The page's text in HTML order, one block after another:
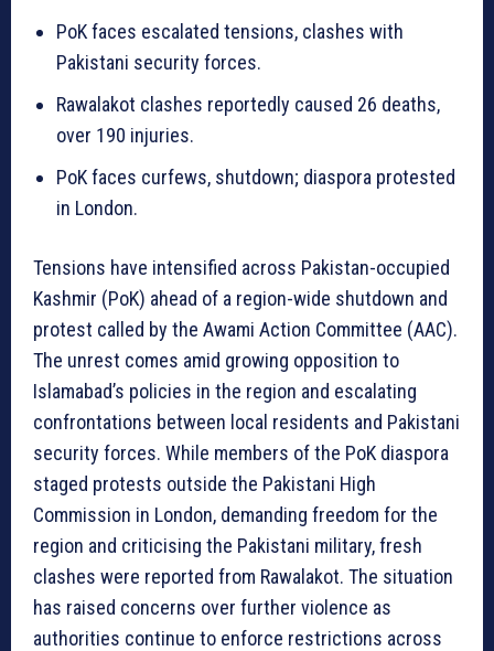
PoK faces escalated tensions, clashes with
Pakistani security forces.
Rawalakot clashes reportedly caused 26 deaths,
over 190 injuries.
PoK faces curfews, shutdown; diaspora protested
in London.
Tensions have intensified across Pakistan-occupied
Kashmir (PoK) ahead of a region-wide shutdown and
protest called by the Awami Action Committee (AAC).
The unrest comes amid growing opposition to
Islamabad’s policies in the region and escalating
confrontations between local residents and Pakistani
security forces. While members of the PoK diaspora
staged protests outside the Pakistani High
Commission in London, demanding freedom for the
region and criticising the Pakistani military, fresh
clashes were reported from Rawalakot. The situation
has raised concerns over further violence as
authorities continue to enforce restrictions across